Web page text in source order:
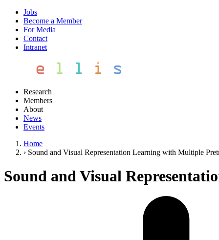
Jobs
Become a Member
For Media
Contact
Intranet
Research
Members
About
News
Events
Home
› Sound and Visual Representation Learning with Multiple
Sound and Visual